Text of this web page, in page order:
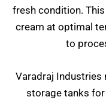
fresh condition. This
cream at optimal
to
Varadraj Industries
storage tanks